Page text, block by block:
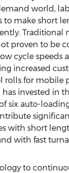
world,
to make short
Traditional
proven to be
cycle speeds
increased
rolls for mobile
has invested in
six auto-
with short
with fast
to